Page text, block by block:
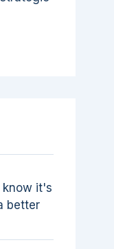
know it's
better